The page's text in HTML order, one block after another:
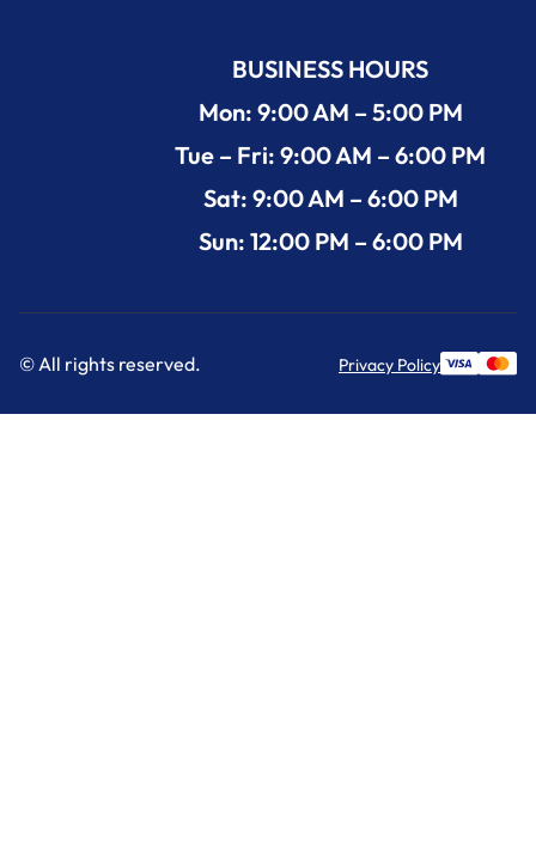
BUSINESS HOURS
Mon: 9:00 AM – 5:00 PM
Tue – Fri: 9:00 AM – 6:00 PM
Sat: 9:00 AM – 6:00 PM
Sun: 12:00 PM – 6:00 PM
© All rights reserved. Privacy Policy